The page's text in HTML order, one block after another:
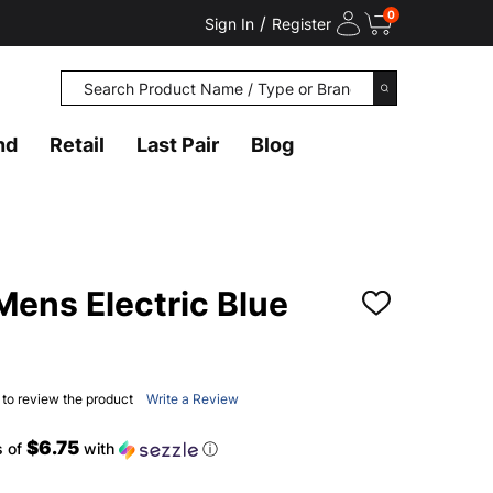
Sign In / Register 0
Search
SEARCH
Retail Last Pair Blog
Electric Blue
ADD
to review the product Write a Review
of $6.75 with ⓘ